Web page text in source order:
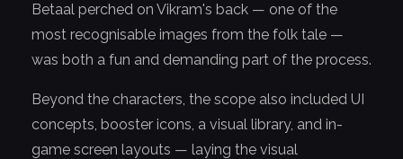
Betaal perched on Vikram's back — one of the
most recognisable images from the folk tale —
was both a fun and demanding part of the process.
Beyond the characters, the scope also included UI
concepts, booster icons, a visual library, and in-
game screen layouts — laying the visual